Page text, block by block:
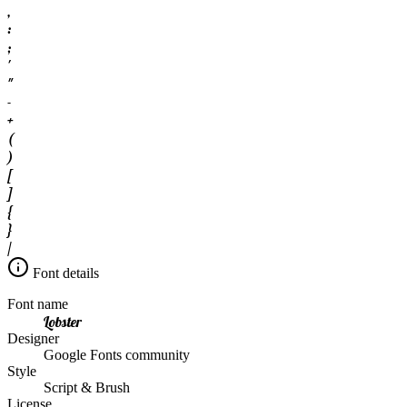
,
:
;
'
"
-
+
(
)
[
]
{
}
/
Font details
Font name
Lobster
Designer
Google Fonts community
Style
Script & Brush
License